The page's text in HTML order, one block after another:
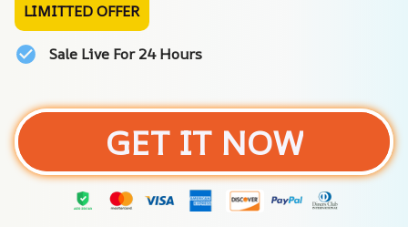
LIMITTED OFFER
Sale Live For 24 Hours
GET IT NOW